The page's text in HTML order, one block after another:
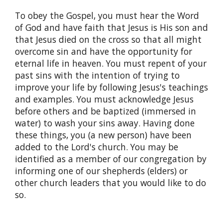
To obey the Gospel, you must hear the Word
of God and have faith that Jesus is His son and
that Jesus died on the cross so that all might
overcome sin and have the opportunity for
eternal life in heaven. You must repent of your
past sins with the intention of trying to
improve your life by following Jesus's teachings
and examples. You must acknowledge Jesus
before others and be baptized (immersed in
water) to wash your sins away. Having done
these things, you (a new person) have been
added to the Lord's church. You may be
identified as a member of our congregation by
informing one of our shepherds (elders) or
other church leaders that you would like to do
so.